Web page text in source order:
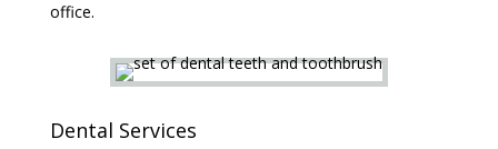
office.
Dental Services